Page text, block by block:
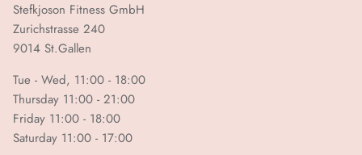
Stefkjoson Fitness GmbH
Zurichstrasse 240
9014 St.Gallen
Tue - Wed, 11:00 - 18:00
Thursday 11:00 - 21:00
Friday 11:00 - 18:00
Saturday 11:00 - 17:00